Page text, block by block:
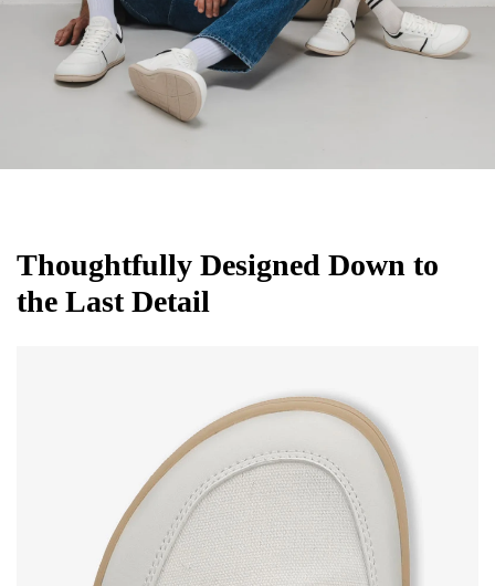
Thoughtfully Designed Down to
the Last Detail